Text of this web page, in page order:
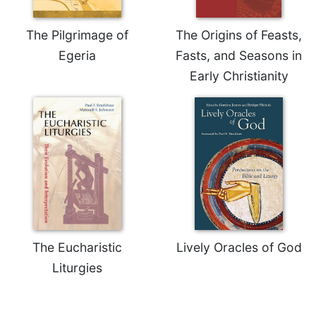
Celebrating
Eucharist
The Pilgrimage of
Egeria
The Origins of Feasts,
Fasts, and Seasons in
Early Christianity
The Eucharistic
Liturgies
Lively Oracles of God